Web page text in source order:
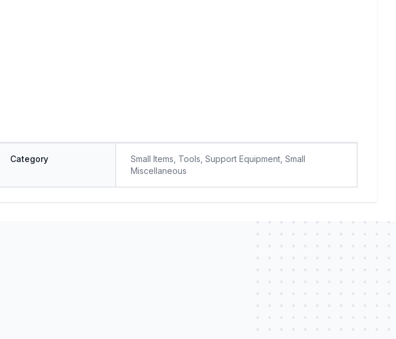
Category
Small Items, Tools, Support Equipment, Small
Miscellaneous